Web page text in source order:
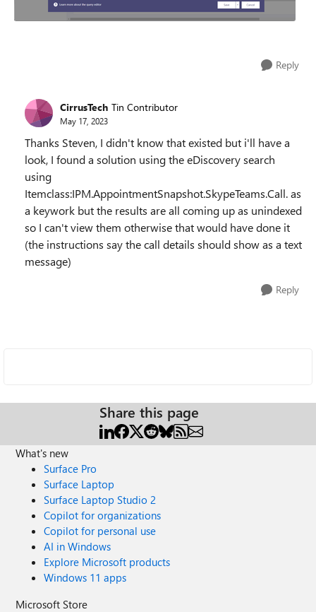
Reply
CirrusTech Tin Contributor
May 17, 2023
Thanks Steven, I didn't know that existed but i'll have a
look, I found a solution using the eDiscovery search
using
Itemclass:IPM.AppointmentSnapshot.SkypeTeams.Call. as
a keywork but the results are all coming up as unindexed
so I can't view them otherwise that would have done it
(the instructions say the call details should show as a text
message)
Reply
Share this page
What's new
Surface Pro
Surface Laptop
Surface Laptop Studio 2
Copilot for organizations
Copilot for personal use
AI in Windows
Explore Microsoft products
Windows 11 apps
Microsoft Store